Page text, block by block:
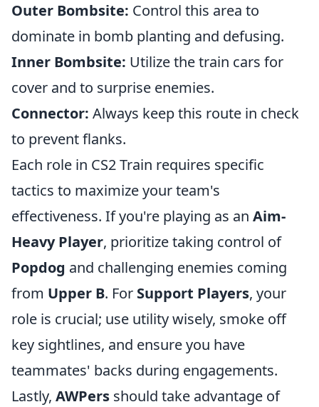
Outer Bombsite: Control this area to
dominate in bomb planting and defusing.
Inner Bombsite: Utilize the train cars for
cover and to surprise enemies.
Connector: Always keep this route in check
to prevent flanks.
Each role in CS2 Train requires specific
tactics to maximize your team's
effectiveness. If you're playing as an Aim-
Heavy Player, prioritize taking control of
Popdog and challenging enemies coming
from Upper B. For Support Players, your
role is crucial; use utility wisely, smoke off
key sightlines, and ensure you have
teammates' backs during engagements.
Lastly, AWPers should take advantage of